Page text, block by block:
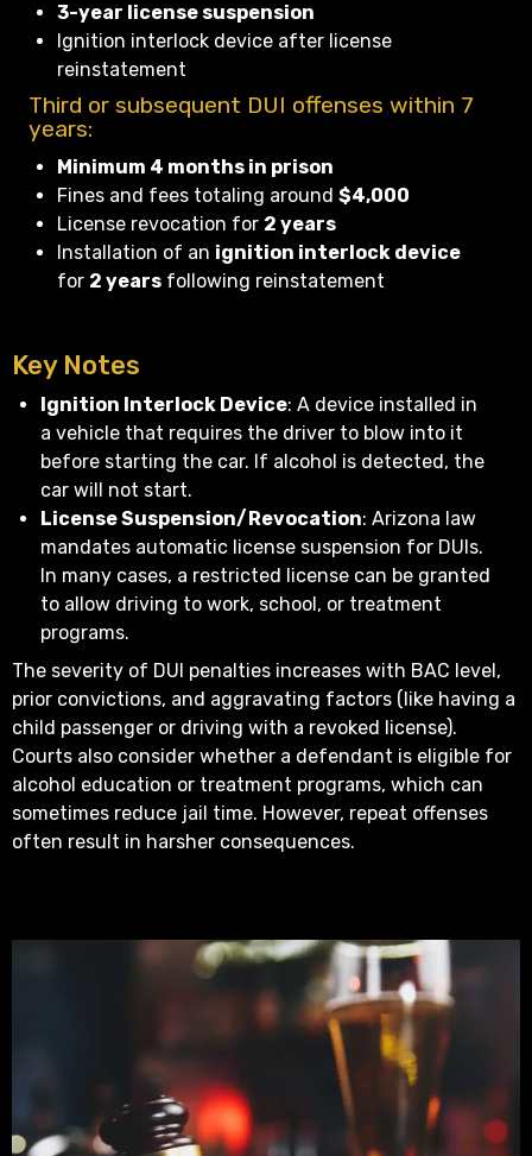
3-year license suspension
Ignition interlock device after license
reinstatement
Third or subsequent DUI offenses within 7
years:
Minimum 4 months in prison
Fines and fees totaling around $4,000
License revocation for 2 years
Installation of an ignition interlock device
for 2 years following reinstatement
Key Notes
Ignition Interlock Device: A device installed in
a vehicle that requires the driver to blow into it
before starting the car. If alcohol is detected, the
car will not start.
License Suspension/Revocation: Arizona law
mandates automatic license suspension for DUIs.
In many cases, a restricted license can be granted
to allow driving to work, school, or treatment
programs.
The severity of DUI penalties increases with BAC level,
prior convictions, and aggravating factors (like having a
child passenger or driving with a revoked license).
Courts also consider whether a defendant is eligible for
alcohol education or treatment programs, which can
sometimes reduce jail time. However, repeat offenses
often result in harsher consequences.